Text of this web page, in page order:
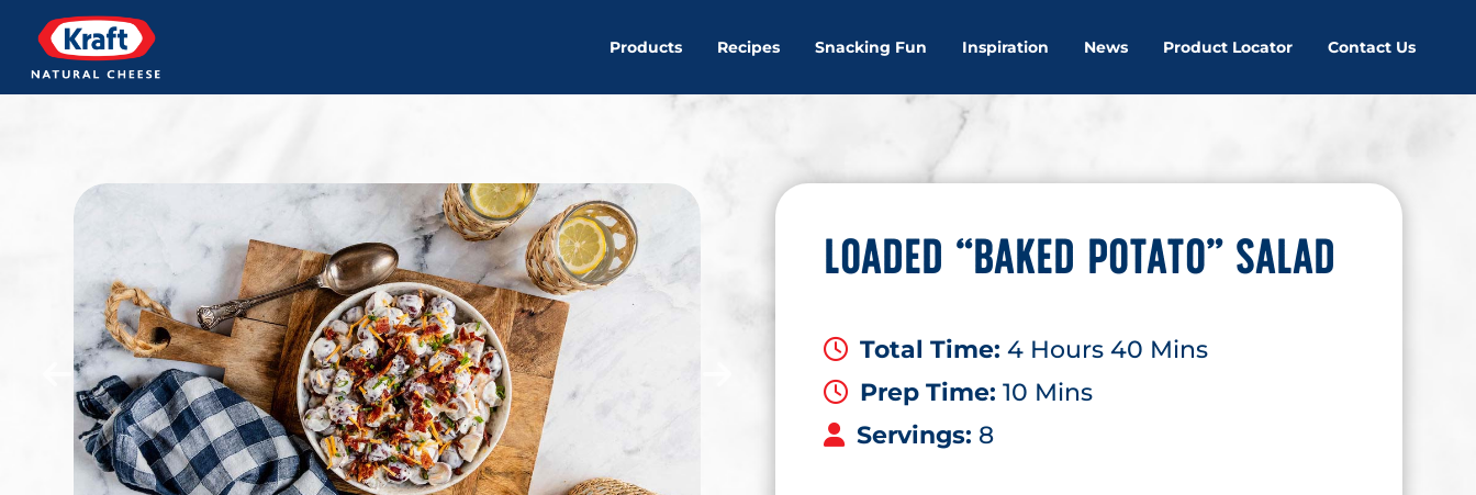
Products Recipes Snacking Fun Inspiration News Product Locator Contact Us
LOADED “BAKED POTATO” SALAD
Total Time: 4 Hours 40 Mins
Prep Time: 10 Mins
Servings: 8